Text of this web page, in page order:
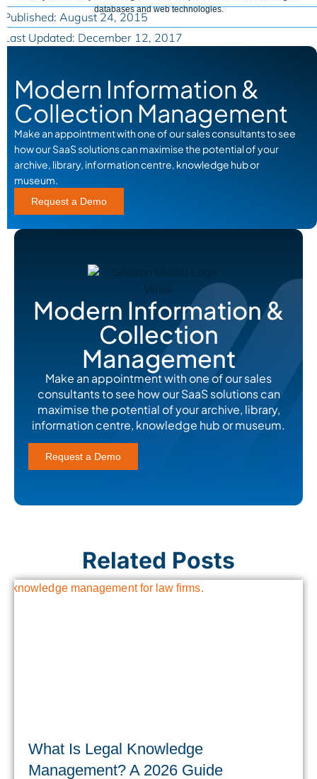
databases and web technologies.
Published: August 24, 2015
Last Updated: December 12, 2017
Modern Information &
Collection Management
Make an appointment with one of our sales consultants to see
how our SaaS solutions can maximise the potential of your
archive, library, information centre, knowledge hub or
museum.
Request a Demo
Modern Information &
Collection
Management
Make an appointment with one of our sales
consultants to see how our SaaS solutions can
maximise the potential of your archive, library,
information centre, knowledge hub or museum.
Request a Demo
Related Posts
What Is Legal Knowledge
Management? A 2026 Guide